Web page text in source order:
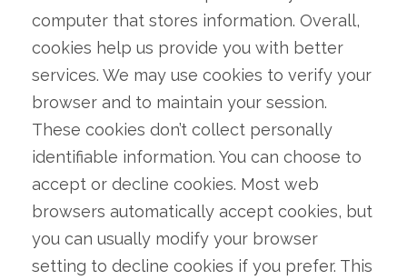
computer that stores information. Overall,
cookies help us provide you with better
services. We may use cookies to verify your
browser and to maintain your session.
These cookies don’t collect personally
identifiable information. You can choose to
accept or decline cookies. Most web
browsers automatically accept cookies, but
you can usually modify your browser
setting to decline cookies if you prefer. This